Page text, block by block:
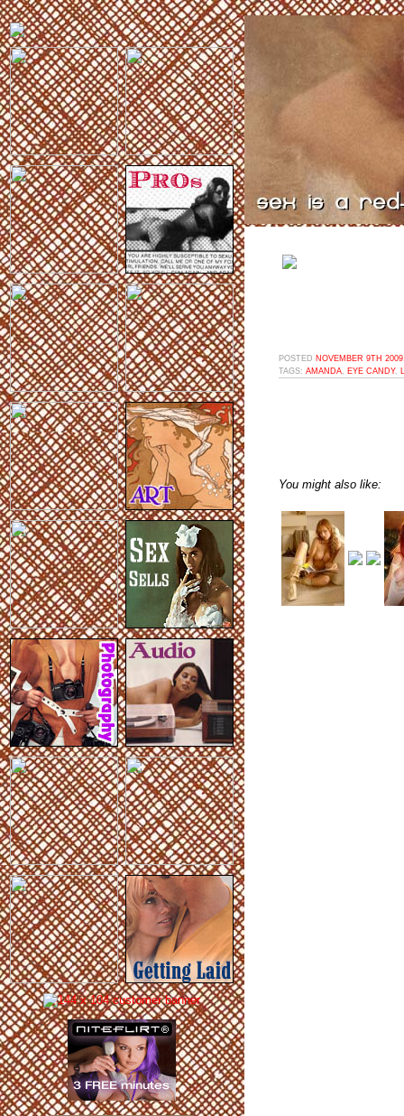
POSTED NOVEMBER 9TH
TAGS: AMANDA EYE CANDY,
You might also like: